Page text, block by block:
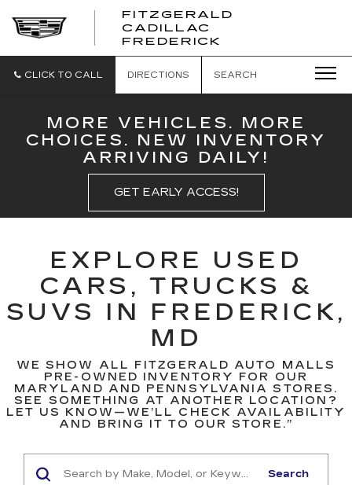
FITZGERALD
CADILLAC
FREDERICK
CADILLAC
CLICK TO CALL DIRECTIONS SEARCH
MORE VEHICLES. MORE
CHOICES. NEW INVENTORY
ARRIVING DAILY!
GET EARLY ACCESS!
EXPLORE USED
CARS, TRUCKS &
SUVS IN FREDERICK,
MD
WE SHOW ALL FITZGERALD AUTO MALLS
PRE-OWNED INVENTORY FOR OUR
MARYLAND AND PENNSYLVANIA STORES.
SEE SOMETHING AT ANOTHER LOCATION?
LET US KNOW—WE’LL CHECK AVAILABILITY
AND BRING IT TO OUR STORE.”
Search